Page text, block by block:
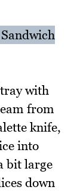
with
from
knife,
into
bit large
down